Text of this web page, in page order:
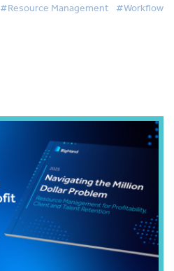
#Resource Management #Workflow